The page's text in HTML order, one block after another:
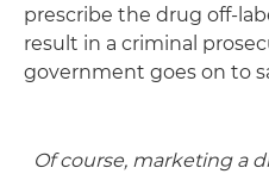
prescribe the drug off-
result in a criminal
government goes on to
Of course, marketing a